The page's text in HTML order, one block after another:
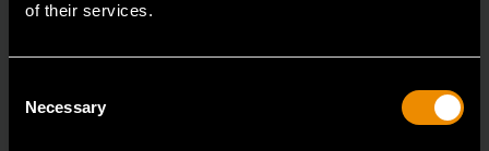
of their services.
Selection
Necessary
84301N
GEARWRENCH offers a wide range of impact products